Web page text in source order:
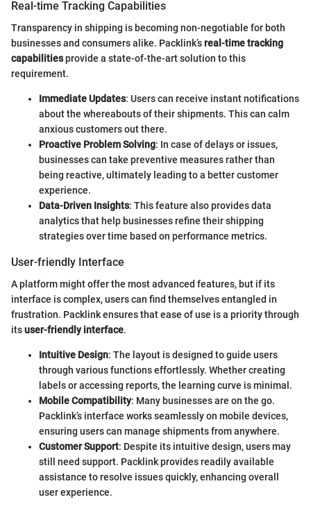
Real-time Tracking Capabilities
Transparency in shipping is becoming non-negotiable for both
businesses and consumers alike. Packlink’sreal-time tracking
capabilitiesprovide a state-of-the-art solution to this
requirement.
Immediate Updates: Users can receive instant notifications
about the whereabouts of their shipments. This can calm
anxious customers out there.
Proactive Problem Solving: In case of delays or issues,
businesses can take preventive measures rather than
being reactive, ultimately leading to a better customer
experience.
Data-Driven Insights: This feature also provides data
analytics that help businesses refine their shipping
strategies over time based on performance metrics.
User-friendly Interface
A platform might offer the most advanced features, but if its
interface is complex, users can find themselves entangled in
frustration. Packlink ensures that ease of use is a priority through
itsuser-friendly interface.
Intuitive Design: The layout is designed to guide users
through various functions effortlessly. Whether creating
labels or accessing reports, the learning curve is minimal.
Mobile Compatibility: Many businesses are on the go.
Packlink’s interface works seamlessly on mobile devices,
ensuring users can manage shipments from anywhere.
Customer Support: Despite its intuitive design, users may
still need support. Packlink provides readily available
assistance to resolve issues quickly, enhancing overall
user experience.